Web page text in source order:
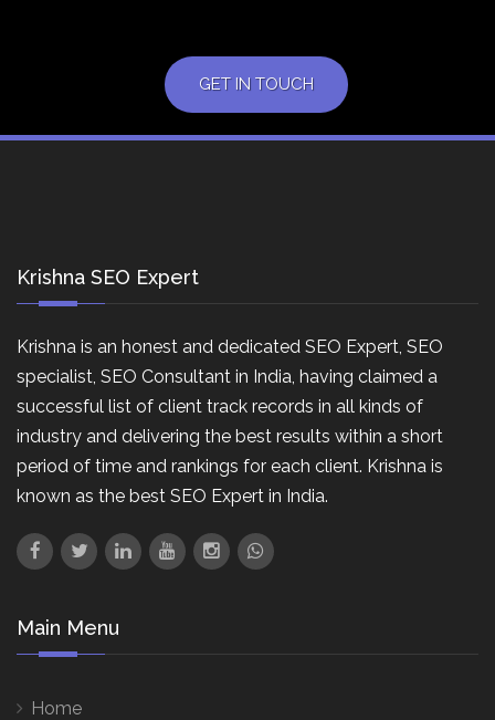
GET IN TOUCH
Krishna SEO Expert
Krishna is an honest and dedicated SEO Expert, SEO
specialist, SEO Consultant in India, having claimed a
successful list of client track records in all kinds of
industry and delivering the best results within a short
period of time and rankings for each client. Krishna is
known as the best SEO Expert in India.
Main Menu
Home